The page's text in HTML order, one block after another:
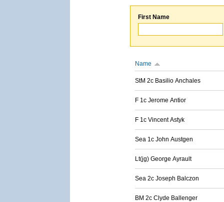
First Name
Name
StM 2c Basilio Anchales
F 1c Jerome Antior
F 1c Vincent Astyk
Sea 1c John Austgen
Lt(jg) George Ayrault
Sea 2c Joseph Balczon
BM 2c Clyde Ballenger